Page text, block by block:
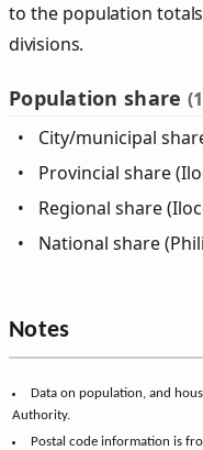
to the population
divisions.
Population share
City/municipal
Provincial share
Regional share
National share
Notes
Data on population, and
Authority.
Postal code information is